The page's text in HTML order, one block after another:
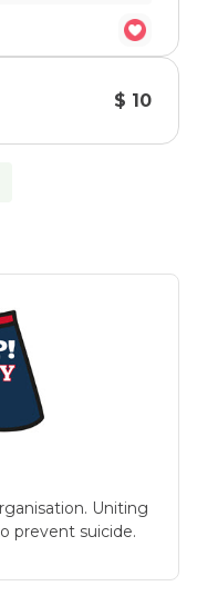
$ 10
Uniting
prevent suicide.